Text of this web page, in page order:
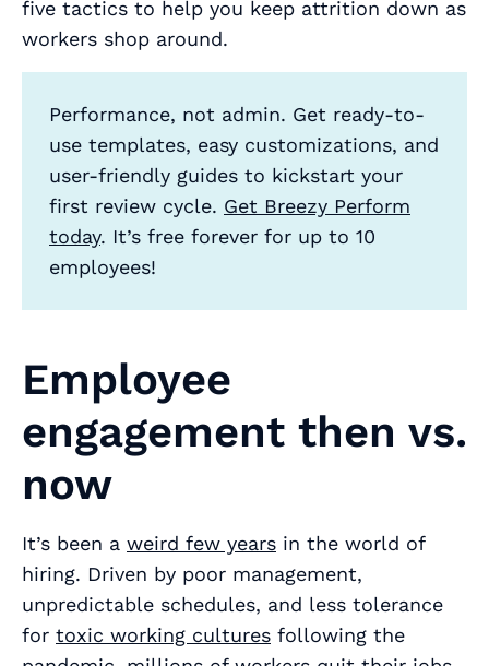
five tactics to help you keep attrition down as
workers shop around.
Performance, not admin. Get ready-to-
use templates, easy customizations, and
user-friendly guides to kickstart your
first review cycle. Get Breezy Perform
today. It’s free forever for up to 10
employees!
Employee
engagement then vs.
now
It’s been a weird few years in the world of
hiring. Driven by poor management,
unpredictable schedules, and less tolerance
for toxic working cultures following the